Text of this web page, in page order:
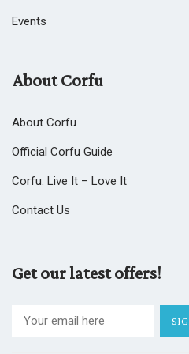
Events
About Corfu
About Corfu
Official Corfu Guide
Corfu: Live It – Love It
Contact Us
Get our latest offers!